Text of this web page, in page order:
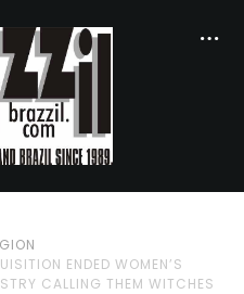
ENDED WOMEN’S
CALLING THEM WITCHES